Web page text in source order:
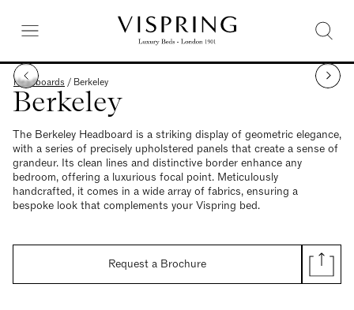
Headboards / Berkeley
Berkeley
The Berkeley Headboard is a striking display of geometric elegance,
with a series of precisely upholstered panels that create a sense of
grandeur. Its clean lines and distinctive border enhance any
bedroom, offering a luxurious focal point. Meticulously
handcrafted, it comes in a wide array of fabrics, ensuring a
bespoke look that complements your Vispring bed.
Request a Brochure